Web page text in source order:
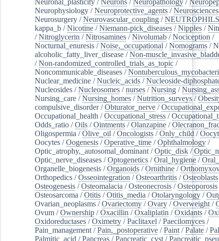
Neurophysiology /Neuroprotective_agents /Neurosciences
Neurosurgery /Neurovascular_coupling /NEUTROPHILS
kappa_b /Nicotine /Niemann-pick_diseases /Nipples /
/Nitroglycerin /Nitrosamines /Nivolumab /Nociception /
Nocturnal_enuresis /Noise,_occupational /Nomograms /
alcoholic_fatty_liver_disease /Non-
/Non-randomized_controlled_trials_as_topic /
Noncommunicable_diseases /
Nuclear_medicine /Nucleic_acids /Nucleoside-
Nucleosides /Nucleosomes /nurses /Nursing /
Nursing_care /Nursing_homes /Nutrition_surveys /
compulsive_disorder/Obturator_nerve /
Occupational_health /Occupational_stress /
Odds_ratio /Oils /Ointments /Olanzapine /
Oligospermia /Olive_oil /Oncologists /Only_child /
Oocytes /Oogenesis /Operative_time /Ophthalmology /
Optic_atrophy,_autosomal_dominant /Optic_disk /
Optic_nerve_diseases /Optogenetics /Oral_hygiene /
Organelle_biogenesis /Organoids /Ornithine /
Orthopedics /Osseointegration /Osteoarthritis /Osteoblasts
Osteogenesis /Osteomalacia /Osteonecrosis /Osteoporosis
Osteosarcoma /Otitis /Otitis_media /Otolaryngology /
Ovarian_neoplasms /Ovariectomy /Ovary /Overweight /
Ovum /Ownership /Oxacillin /Oxaliplatin /Oxidants /
Oxidoreductases /Oximetry /Paclitaxel /Paecilomyces /
Pain_management /Pain,_postoperative /Paint /Palate /
Palmitic_acid /Pancreas /Pancreatic_cyst /